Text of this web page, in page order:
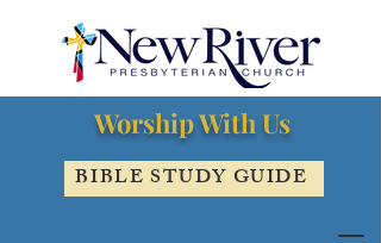
Worship With Us
BIBLE STUDY GUIDE